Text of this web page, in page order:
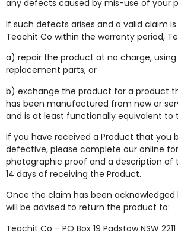
any defects caused by mis-use of your
If such defects arises and a valid claim
Teachit Co within the warranty period,
a) repair the product at no charge,
replacement parts, or
b) exchange the product for a product
has been manufactured from new or
and is at least functionally equivalent to
If you have received a Product that you
defective, please complete our online
photographic proof and a description
14 days of receiving the Product.
Once the claim has been acknowledged
will be advised to return the product to:
Teachit Co – PO Box 19 Padstow NSW 2211